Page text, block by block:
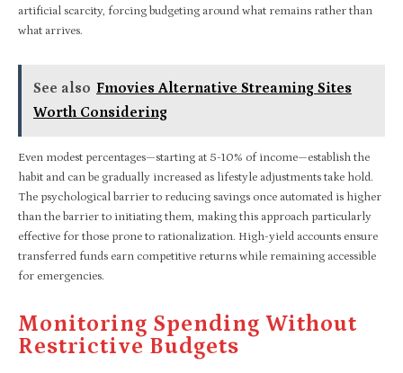
artificial scarcity, forcing budgeting around what remains rather than
what arrives.
See also Fmovies Alternative Streaming Sites
Worth Considering
Even modest percentages—starting at 5-10% of income—establish the
habit and can be gradually increased as lifestyle adjustments take hold.
The psychological barrier to reducing savings once automated is higher
than the barrier to initiating them, making this approach particularly
effective for those prone to rationalization. High-yield accounts ensure
transferred funds earn competitive returns while remaining accessible
for emergencies.
Monitoring Spending Without
Restrictive Budgets